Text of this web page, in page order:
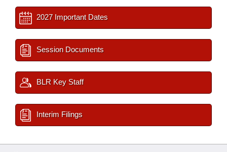
2027 Important Dates
Session Documents
BLR Key Staff
Interim Filings